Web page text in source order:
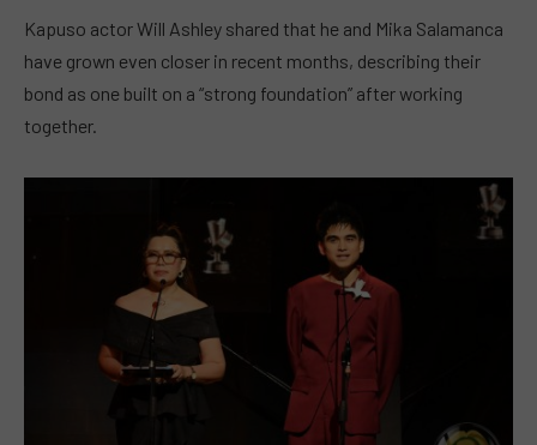
Kapuso actor Will Ashley shared that he and Mika Salamanca
have grown even closer in recent months, describing their
bond as one built on a “strong foundation” after working
together.